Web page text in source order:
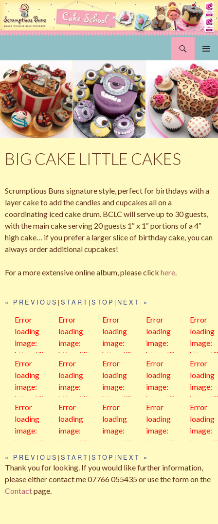
MENU
CONTENT
BIG CAKE LITTLE CAKES
Scrumptious Buns signature style, perfect for birthdays with a
layer cake to add the candles and cupcakes all on a
coordinating iced cake drum. BCLC will serve up to 30 guests,
with the main cake serving 20 guests 1″ x 1″ portions of a 4″
high cake… if you prefer a larger slice of birthday cake, you can
always order additional cupcakes!
For a more extensive online album, please click here.
« PREVIOUS | START | STOP | NEXT »
Error
loading
image:
https://live.
staticflickr.
com/6553
5/5124904
38a90c_z.j
pg
Error
loading
image:
https://live.
staticflickr.
com/6553
5/5124960
9a7b3c_z.j
pg
Error
loading
image:
https://live.
staticflickr.
com/6553
5/4967213
aa2520_z.j
pg
Error
loading
image:
https://live.
staticflickr.
com/4469/
36847528
c9f7a_z.jpg
Error
loading
image:
https://
com/
g
Error
loading
image:
https://live.
staticflickr.
com/2824/
32712896
7596e_z.jp
g
Error
loading
image:
https://live.
staticflickr.
com/660/3
18802227
43a3_z.jpg
Error
loading
image:
https://live.
staticflickr.
com/538/3
10773529
59fc_z.jpg
Error
loading
image:
https://live.
staticflickr.
com/729/3
18008752
97ec_z.jpg
Error
loading
image:
https://
com/
Error
loading
image:
https://live.
staticflickr.
com/7251/
75277618
12_e4d6da
Error
loading
image:
https://live.
staticflickr.
com/8291/
75277475
Error
loading
image:
https://live.
staticflickr.
com/5332/
72207911
Error
loading
image:
https://live.
com/7040/
70323603
Error
loading
image:
https://
com/
« PREVIOUS | START | STOP | NEXT »
Thank you for looking. If you would like further information,
please either contact me 07766 055435 or use the form on the
Contactpage.